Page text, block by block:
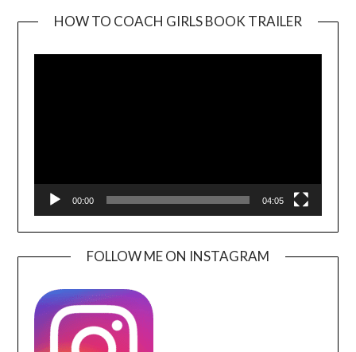
HOW TO COACH GIRLS BOOK TRAILER
00:00 04:05
FOLLOW ME ON INSTAGRAM